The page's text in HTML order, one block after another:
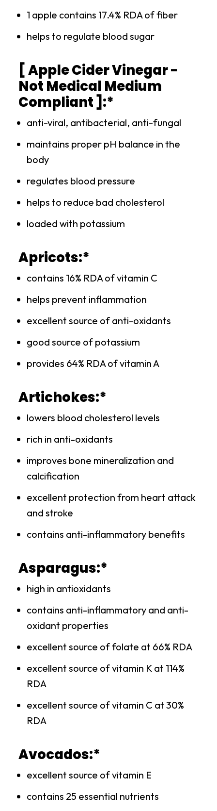
1 apple contains 17.4% RDA of fiber
helps to regulate blood sugar
[ Apple Cider Vinegar -
Not Medical Medium
Compliant ]:*
anti-viral, antibacterial, anti-fungal
maintains proper pH balance in the
body
regulates blood pressure
helps to reduce bad cholesterol
loaded with potassium
Apricots:*
contains 16% RDA of vitamin C
helps prevent inflammation
excellent source of anti-oxidants
good source of potassium
provides 64% RDA of vitamin A
Artichokes:*
lowers blood cholesterol levels
rich in anti-oxidants
improves bone mineralization and
calcification
excellent protection from heart attack
and stroke
contains anti-inflammatory benefits
Asparagus:*
high in antioxidants
contains anti-inflammatory and anti-
oxidant properties
excellent source of folate at 66% RDA
excellent source of vitamin K at 114%
RDA
excellent source of vitamin C at 30%
RDA
Avocados:*
excellent source of vitamin E
contains 25 essential nutrients